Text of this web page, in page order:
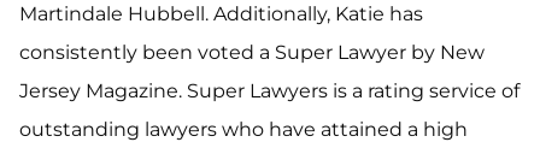
Martindale Hubbell. Additionally, Katie has
consistently been voted a Super Lawyer by New
Jersey Magazine. Super Lawyers is a rating service of
outstanding lawyers who have attained a high